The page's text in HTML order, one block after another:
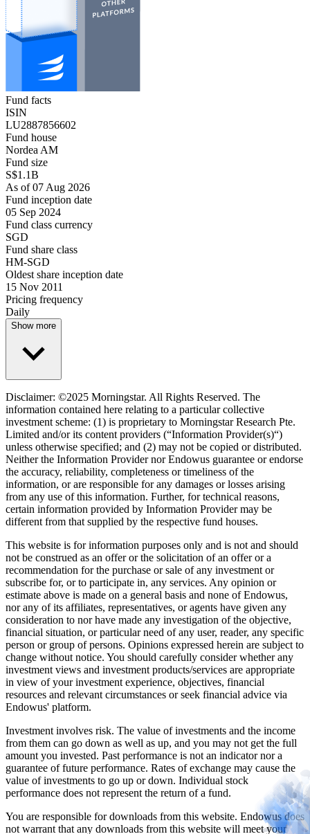
Fund facts
ISIN
LU2887856602
Fund house
Nordea AM
Fund size
S$1.1B
As of 07 Aug 2026
Fund inception date
05 Sep 2024
Fund class currency
SGD
Fund share class
HM-SGD
Oldest share inception date
15 Nov 2011
Pricing frequency
Daily
Show more
Disclaimer: ©2025 Morningstar. All Rights Reserved. The
information contained here relating to a particular collective
investment scheme: (1) is proprietary to Morningstar Research Pte.
Limited and/or its content providers (“Information Provider(s)“)
unless otherwise specified; and (2) may not be copied or distributed.
Neither the Information Provider nor Endowus guarantee or endorse
the accuracy, reliability, completeness or timeliness of the
information, or are responsible for any damages or losses arising
from any use of this information. Further, for technical reasons,
certain information provided by Information Provider may be
different from that supplied by the respective fund houses.
This website is for information purposes only and is not and should
not be construed as an offer or the solicitation of an offer or a
recommendation for the purchase or sale of any investment or
subscribe for, or to participate in, any services. Any opinion or
estimate above is made on a general basis and none of Endowus,
nor any of its affiliates, representatives, or agents have given any
consideration to nor have made any investigation of the objective,
financial situation, or particular need of any user, reader, any specific
person or group of persons. Opinions expressed herein are subject to
change without notice. You should carefully consider whether any
investment views and investment products/services are appropriate
in view of your investment experience, objectives, financial
resources and relevant circumstances or seek financial advice via
Endowus' platform.
Investment involves risk. The value of investments and the income
from them can go down as well as up, and you may not get the full
amount you invested. Past performance is not an indicator nor a
guarantee of future performance. Rates of exchange may cause the
value of investments to go up or down. Individual stock
performance does not represent the return of a fund.
You are responsible for downloads from this website. Endowus does
not warrant that any downloads from this website will meet your